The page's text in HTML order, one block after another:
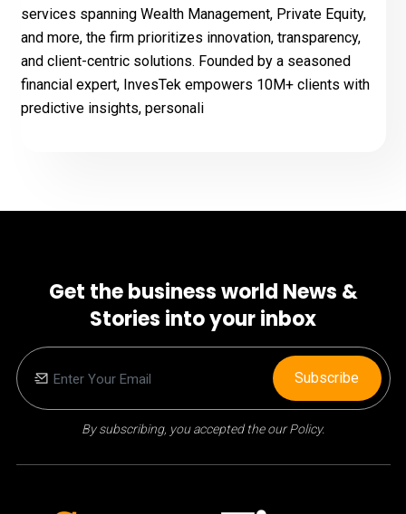
services spanning Wealth Management, Private Equity,
and more, the firm prioritizes innovation, transparency,
and client-centric solutions. Founded by a seasoned
financial expert, InvesTek empowers 10M+ clients with
predictive insights, personali
Get the business world News &
Stories into your inbox
By subscribing, you accepted the our Policy.
Subscribe